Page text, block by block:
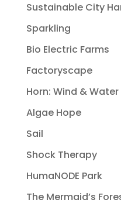
Sustainable City
Sparkling
Bio Electric Farms
Factoryscape
Horn: Wind & Water
Algae Hope
Sail
Shock Therapy
HumaNODE Park
The Mermaid’s